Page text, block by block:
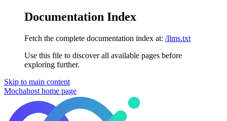
Documentation Index
Fetch the complete documentation index at: /llms.txt
Use this file to discover all available pages before
exploring further.
Skip to main content
Mochahost home page